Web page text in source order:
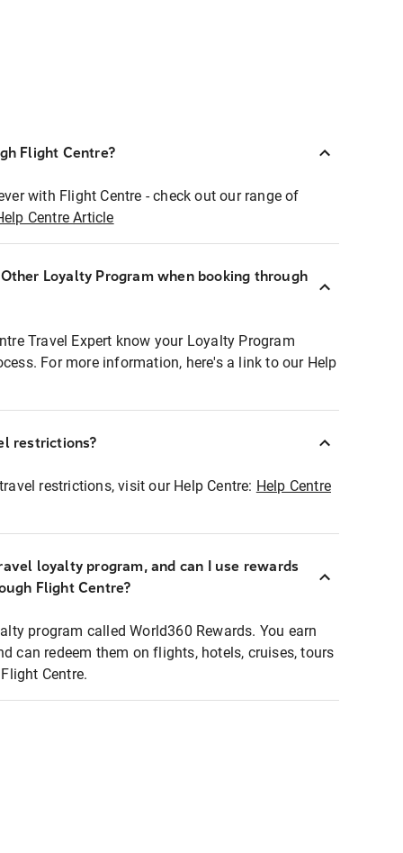
Flight Centre?
with Flight Centre - check out our range of
Centre Article
Loyalty Program when booking through
Travel Expert know your Loyalty Program
For more information, here's a link to our Help
restrictions?
restrictions, visit our Help Centre: Help Centre
loyalty program, and can I use rewards
Flight Centre?
program called World360 Rewards. You earn
can redeem them on flights, hotels, cruises, tours
Centre.